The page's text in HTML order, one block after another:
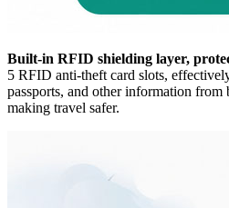
Built-in RFID shielding layer,
5 RFID anti-theft card slots,
passports, and other information from
making travel safer.